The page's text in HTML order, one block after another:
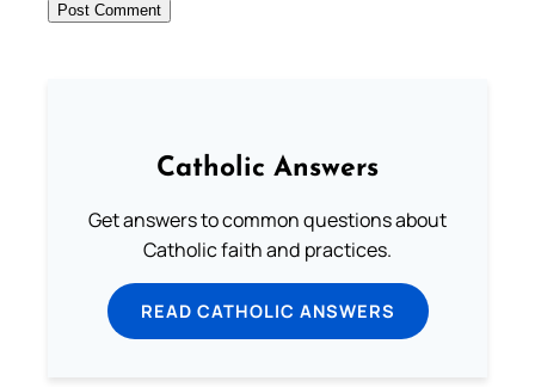
Catholic Answers
Get answers to common questions about
Catholic faith and practices.
READ CATHOLIC ANSWERS